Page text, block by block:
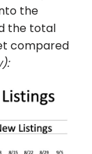
the
the total
compared